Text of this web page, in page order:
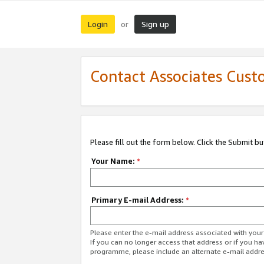
Login or Sign up
Contact Associates
Please fill out the form below. Click the Submit
Your Name: *
Primary E-mail Address: *
Please enter the e-mail address associated with
If you can no longer access that address or if you
programme, please include an alternate e-mail